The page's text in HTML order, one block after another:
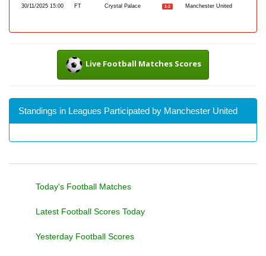
30/11/2025 15:00 FT Crystal Palace 1-2 Manchester United
Live Football Matches Scores
Standings in Leagues Participated by Manchester United
Today's Football Matches
Latest Football Scores Today
Yesterday Football Scores